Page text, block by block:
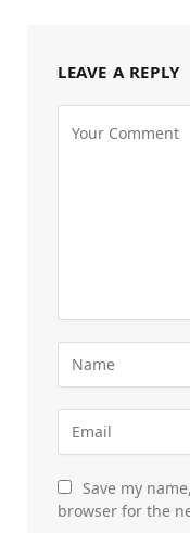
LEAVE A REPLY
Save my
browser for the